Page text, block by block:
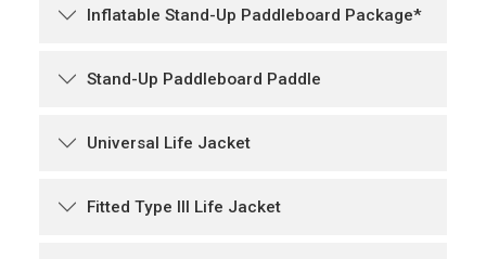
Inflatable Stand-Up Paddleboard Package*
Stand-Up Paddleboard Paddle
Universal Life Jacket
Fitted Type III Life Jacket